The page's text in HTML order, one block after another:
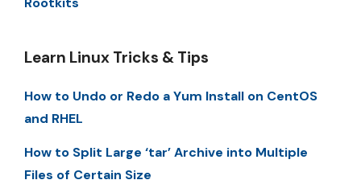
Learn Linux Tricks & Tips
How to Undo or Redo a Yum Install on CentOS
and RHEL
How to Split Large ‘tar’ Archive into Multiple
Files of Certain Size